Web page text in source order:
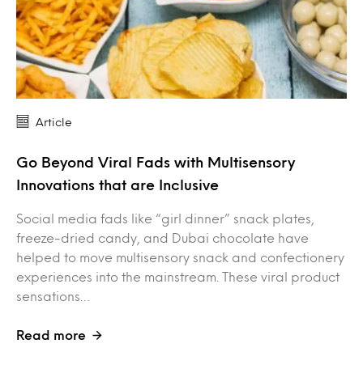
Article
Go Beyond Viral Fads with Multisensory
Innovations that are Inclusive
Social media fads like “girl dinner” snack plates,
freeze-dried candy, and Dubai chocolate have
helped to move multisensory snack and confectionery
experiences into the mainstream. These viral product
sensations…
Read more